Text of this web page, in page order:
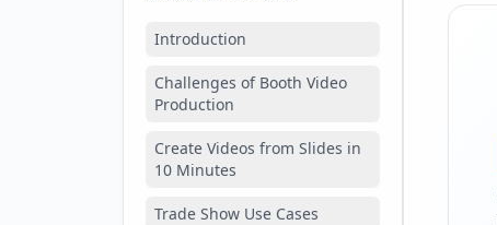
Introduction
Challenges of Booth Video
Production
Create Videos from Slides in
10 Minutes
Trade Show Use Cases